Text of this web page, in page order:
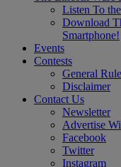
Listen To
Download
Smartphone!
Events
Contests
General
Disclaimer
Contact Us
Newsletter
Advertise
Facebook
Twitter
Instagram